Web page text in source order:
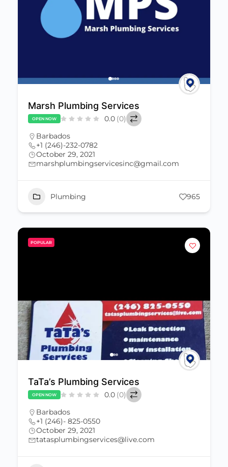
Marsh Plumbing Services
OPEN NOW 0.0 (0)
Barbados
+1 (246)-232-0782
October 29, 2021
marshplumbingservicesinc@gmail.com
Plumbing 965
POPULAR
TaTa’s Plumbing Services
OPEN NOW 0.0 (0)
Barbados
+1 (246)- 825-0550
October 29, 2021
tatasplumbingservices@live.com